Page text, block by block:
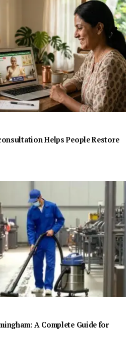
Helps People Restore
A Complete Guide for